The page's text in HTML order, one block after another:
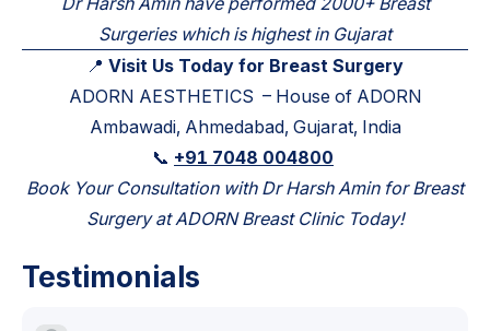
Surgeries which is highest in Gujarat
📍 Visit Us Today for Breast Surgery
ADORN AESTHETICS – House of ADORN
Ambawadi, Ahmedabad, Gujarat, India
📞 +91 7048 004800
Book Your Consultation with Dr Harsh Amin for Breast
Surgery at ADORN Breast Clinic Today!
Testimonials